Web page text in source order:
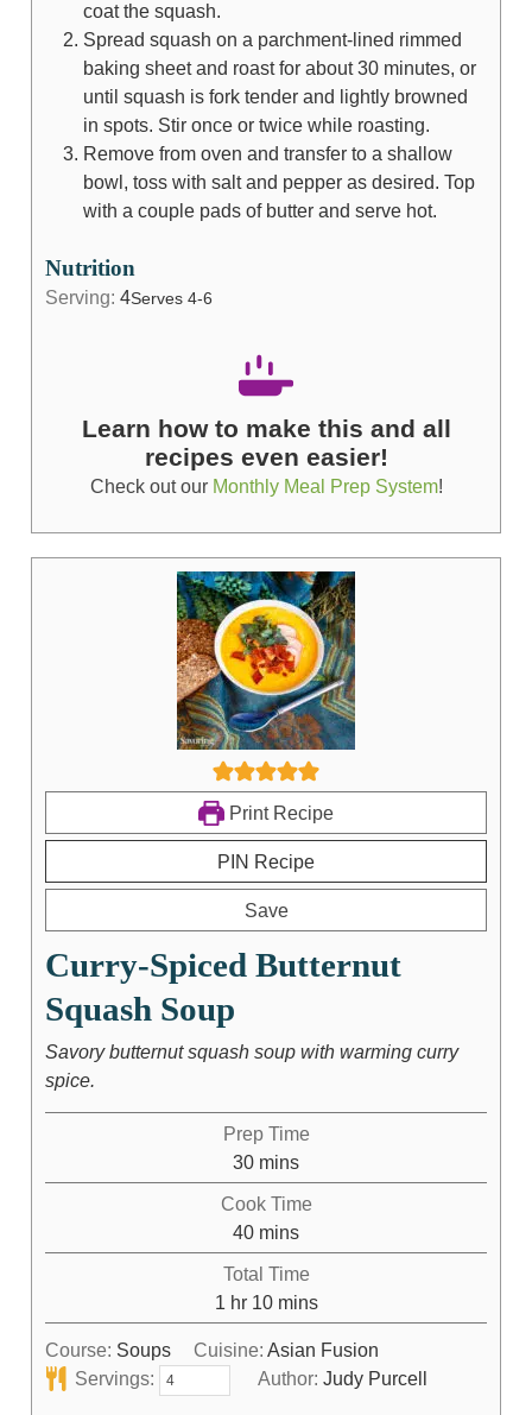
coat the squash.
Spread squash on a parchment-lined rimmed
baking sheet and roast for about 30 minutes, or
until squash is fork tender and lightly browned
in spots. Stir once or twice while roasting.
Remove from oven and transfer to a shallow
bowl, toss with salt and pepper as desired. Top
with a couple pads of butter and serve hot.
Nutrition
Serving: 4Serves 4-6
Learn how to make this and all
recipes even easier!
Check out our Monthly Meal Prep System!
Print Recipe
PIN Recipe
Save
Curry-Spiced Butternut
Squash Soup
Savory butternut squash soup with warming curry
spice.
Prep Time
30 mins
Cook Time
40 mins
Total Time
1 hr 10 mins
Course: Soups Cuisine: Asian Fusion
Servings:
Author:Judy Purcell